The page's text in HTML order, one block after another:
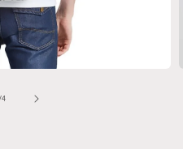
/of
4